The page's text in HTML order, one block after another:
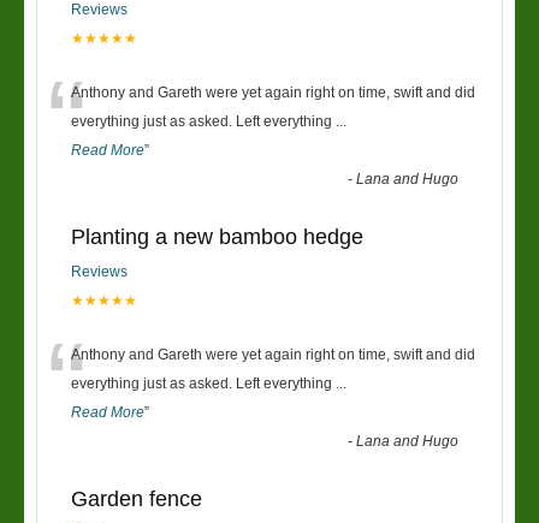
Reviews
★★★★★
“Anthony and Gareth were yet again right on time, swift and did
everything just as asked. Left everything ...
Read More”
-Lana and Hugo
Planting a new bamboo hedge
Reviews
★★★★★
“Anthony and Gareth were yet again right on time, swift and did
everything just as asked. Left everything ...
Read More”
-Lana and Hugo
Garden fence